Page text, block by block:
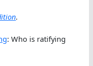
.
: Who is ratifying